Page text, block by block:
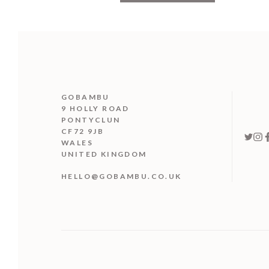
GOBAMBU
9 HOLLY ROAD
PONTYCLUN
CF72 9JB
WALES
UNITED KINGDOM
HELLO@GOBAMBU.CO.UK